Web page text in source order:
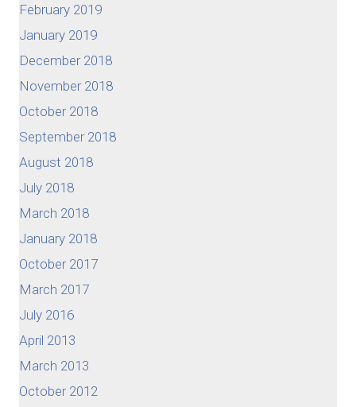
February 2019
January 2019
December 2018
November 2018
October 2018
September 2018
August 2018
July 2018
March 2018
January 2018
October 2017
March 2017
July 2016
April 2013
March 2013
October 2012